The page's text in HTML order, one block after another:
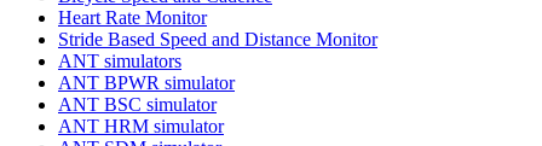
Heart Rate Monitor
Stride Based Speed and Distance Monitor
ANT simulators
ANT BPWR simulator
ANT BSC simulator
ANT HRM simulator